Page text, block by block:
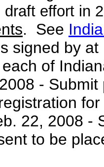
draft effort in
. See
signed by
of
-
22, 2008 -
to be